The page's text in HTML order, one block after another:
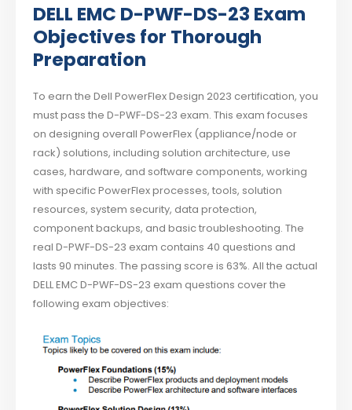
DELL EMC D-PWF-DS-23 Exam
Objectives for Thorough
Preparation
To earn the Dell PowerFlex Design 2023 certification, you
must pass the D-PWF-DS-23 exam. This exam focuses
on designing overall PowerFlex (appliance/node or
rack) solutions, including solution architecture, use
cases, hardware, and software components, working
with specific PowerFlex processes, tools, solution
resources, system security, data protection,
component backups, and basic troubleshooting. The
real D-PWF-DS-23 exam contains 40 questions and
lasts 90 minutes. The passing score is 63%. All the actual
DELL EMC D-PWF-DS-23 exam questions cover the
following exam objectives: